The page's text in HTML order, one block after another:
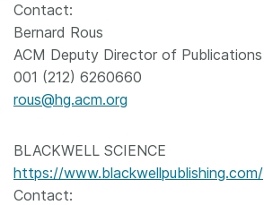
Contact:
Bernard Rous
ACM Deputy Director of Publications
001 (212) 6260660
rous@hg.acm.org
BLACKWELL SCIENCE
https://www.blackwellpublishing.com/
Contact: